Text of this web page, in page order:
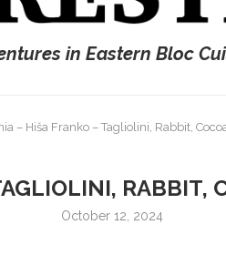
in Eastern Bloc
– Hiša Franko – Tagliolini, Rabbit,
RABBIT,
October 12, 2024